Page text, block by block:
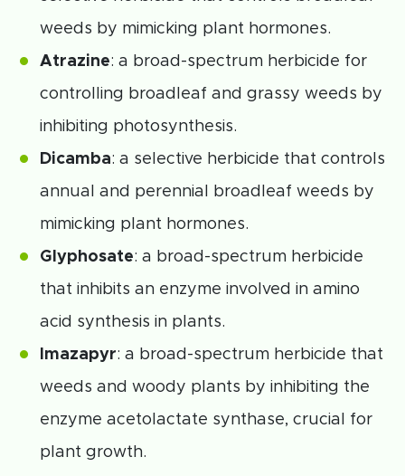
weeds by mimicking plant hormones.
Atrazine: a broad-spectrum herbicide for
controlling broadleaf and grassy weeds by
inhibiting photosynthesis.
Dicamba: a selective herbicide that controls
annual and perennial broadleaf weeds by
mimicking plant hormones.
Glyphosate: a broad-spectrum herbicide
that inhibits an enzyme involved in amino
acid synthesis in plants.
Imazapyr: a broad-spectrum herbicide that
weeds and woody plants by inhibiting the
enzyme acetolactate synthase, crucial for
plant growth.